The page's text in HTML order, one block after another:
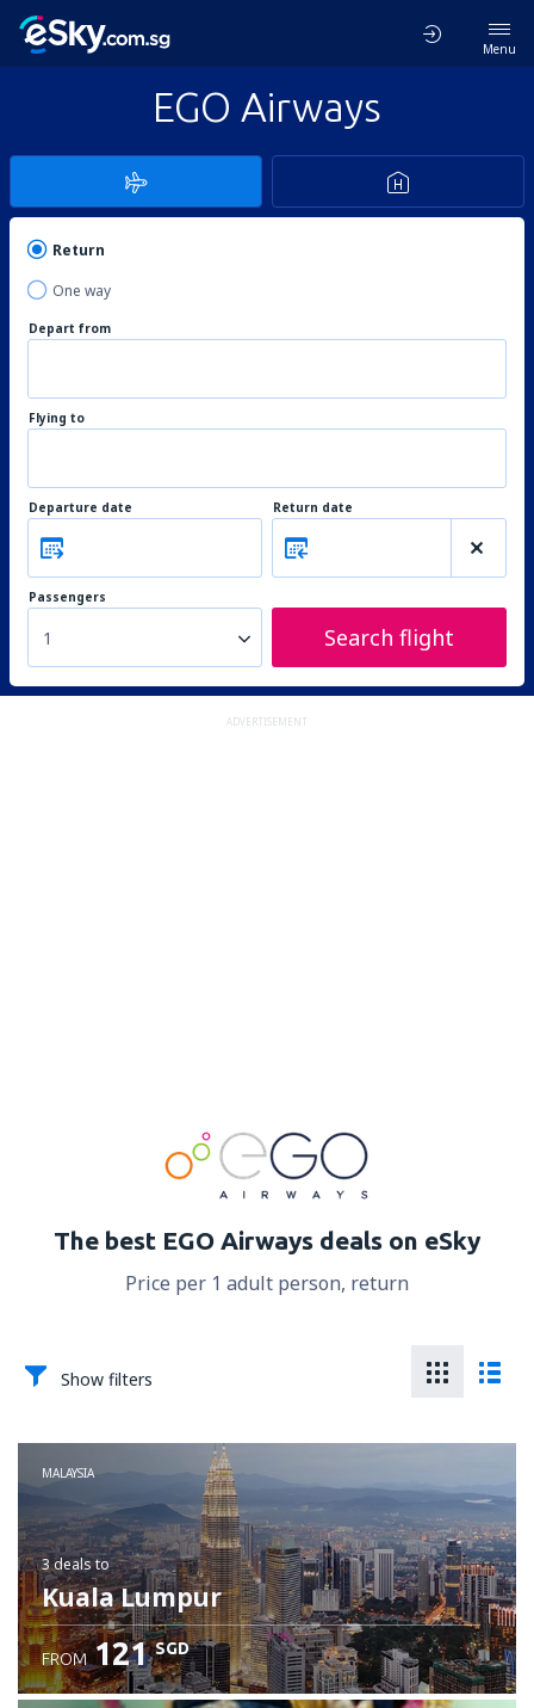
Menu
EGO Airways
Return
One way
Depart from
Flying to
Departure date Return date
Passengers
1 Search flight
ADVERTISEMENT
The best EGO Airways deals on eSky
Price per 1 adult person, return
Show filters
MALAYSIA
3 dealsto
Kuala Lumpur
FROM 121 SGD